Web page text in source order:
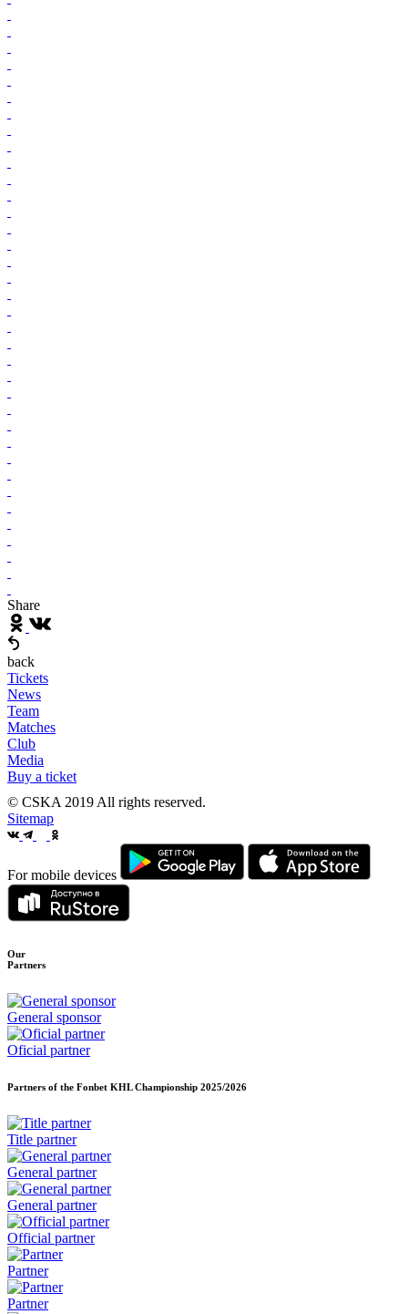
Share
back
Tickets
News
Team
Matches
Club
Media
Buy a ticket
© CSKA 2019 All rights reserved.
Sitemap
For mobile devices
Our
Partners
General sponsor
Oficial partner
Partners of the Fonbet KHL Championship 2025/2026
Title partner
General partner
General partner
Official partner
Partner
Partner